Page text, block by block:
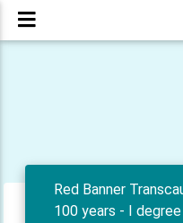
Red Banner
100 years - I